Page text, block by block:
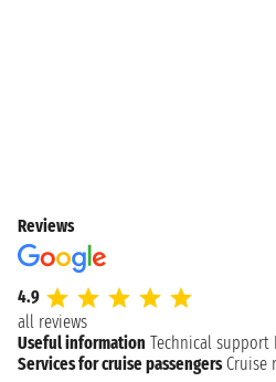
Reviews
4.9
all reviews
Useful information Technical support
Services for cruise passengers Cruise